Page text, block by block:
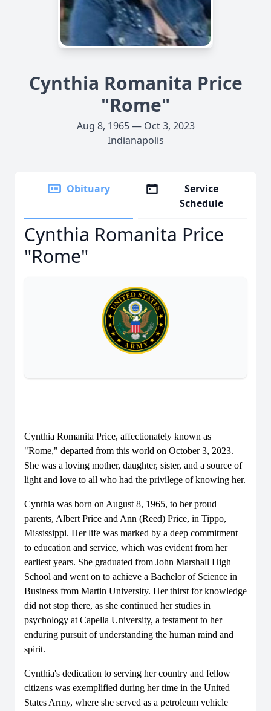
Cynthia Romanita Price
"Rome"
Aug 8, 1965 — Oct 3, 2023
Indianapolis
Obituary
Service
Schedule
Cynthia Romanita Price
"Rome"
Cynthia Romanita Price, affectionately known as
"Rome," departed from this world on October 3, 2023.
She was a loving mother, daughter, sister, and a source of
light and love to all who had the privilege of knowing her.
Cynthia was born on August 8, 1965, to her proud
parents, Albert Price and Ann (Reed) Price, in Tippo,
Mississippi. Her life was marked by a deep commitment
to education and service, which was evident from her
earliest years. She graduated from John Marshall High
School and went on to achieve a Bachelor of Science in
Business from Martin University. Her thirst for knowledge
did not stop there, as she continued her studies in
psychology at Capella University, a testament to her
enduring pursuit of understanding the human mind and
spirit.
Cynthia's dedication to serving her country and fellow
citizens was exemplified during her time in the United
States Army, where she served as a petroleum vehicle